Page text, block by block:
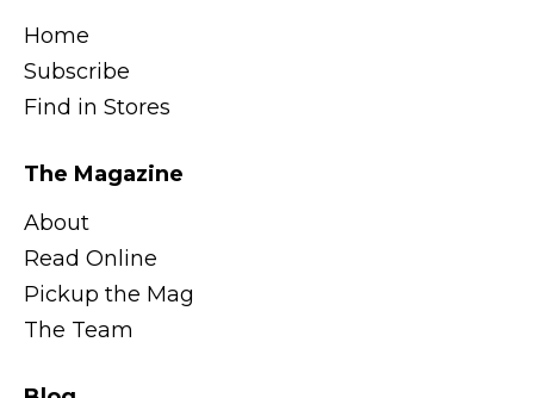
Home
Subscribe
Find in Stores
The Magazine
About
Read Online
Pickup the Mag
The Team